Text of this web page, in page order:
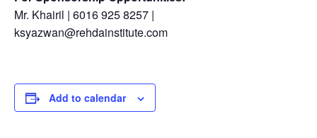
Mr. Khairil | 6016 925 8257 |
ksyazwan@rehdainstitute.com
Add to calendar